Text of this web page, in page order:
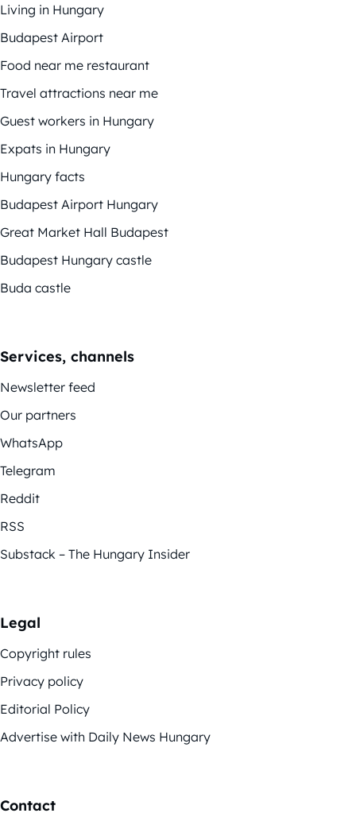
Living in Hungary
Budapest Airport
Food near me restaurant
Travel attractions near me
Guest workers in Hungary
Expats in Hungary
Hungary facts
Budapest Airport Hungary
Great Market Hall Budapest
Budapest Hungary castle
Buda castle
Services, channels
Newsletter feed
Our partners
WhatsApp
Telegram
Reddit
RSS
Substack – The Hungary Insider
Legal
Copyright rules
Privacy policy
Editorial Policy
Advertise with Daily News Hungary
Contact